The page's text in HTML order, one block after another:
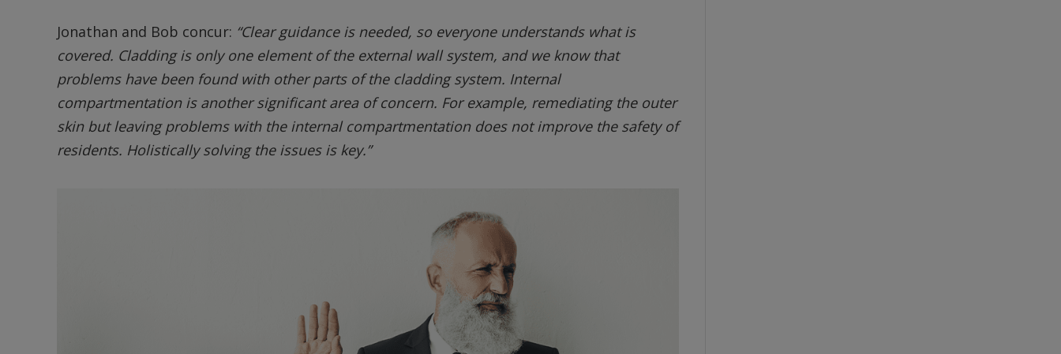
Jonathan and Bob concur: “Clear guidance is needed, so everyone understands what is
covered. Cladding is only one element of the external wall system, and we know that
problems have been found with other parts of the cladding system. Internal
compartmentation is another significant area of concern. For example, remediating the outer
skin but leaving problems with the internal compartmentation does not improve the safety of
residents. Holistically solving the issues is key.”